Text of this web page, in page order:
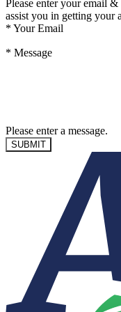
Please enter your email
assist you in getting your
* Your Email
* Message
Please enter a message.
SUBMIT